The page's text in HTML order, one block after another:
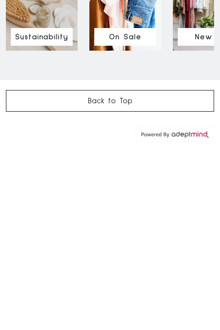
Sustainability On Sale New
Back to Top